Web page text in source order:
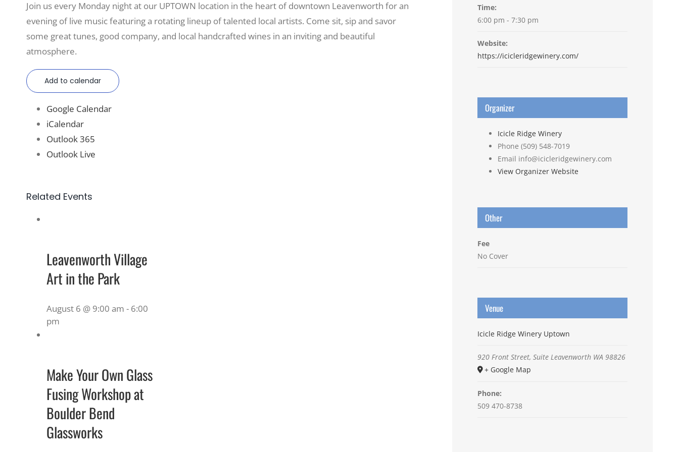
Join us every Monday night at our UPTOWN location in the heart of downtown Leavenworth for an
evening of live music featuring a rotating lineup of talented local artists. Come sit, sip and savor
some great tunes, good company, and local handcrafted wines in an inviting and beautiful
atmosphere.
Add to calendar
Google Calendar
iCalendar
Outlook 365
Outlook Live
Related Events
Leavenworth Village
Art in the Park
August 6 @ 9:00 am - 6:00
pm
Make Your Own Glass
Fusing Workshop at
Boulder Bend
Glassworks
Time:
6:00 pm - 7:30 pm
Website:
https://icicleridgewinery.com/
Organizer
Icicle Ridge Winery
Phone (509) 548-7019
Email info@icicleridgewinery.com
View Organizer Website
Other
Fee
No Cover
Venue
Icicle Ridge Winery Uptown
920 Front Street, Suite Leavenworth WA 98826
+ Google Map
Phone:
509 470-8738